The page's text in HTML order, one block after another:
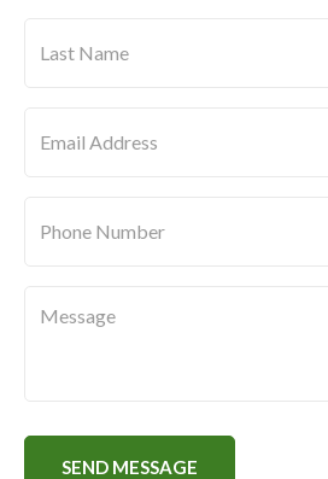
Name*
Address*
Number*
SEND MESSAGE